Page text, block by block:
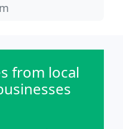
from local